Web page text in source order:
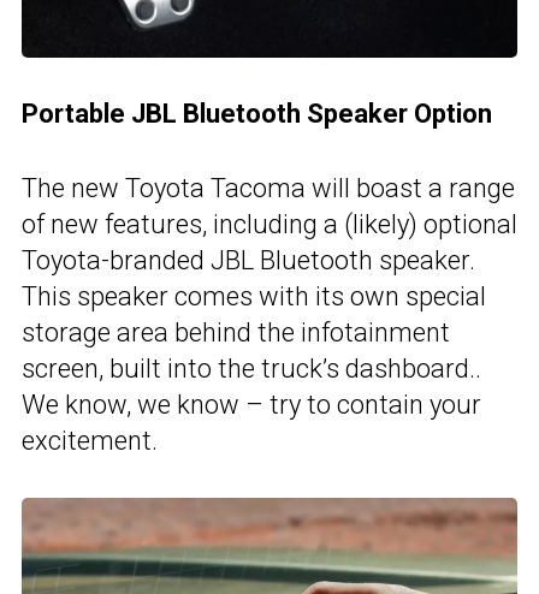
Portable JBL Bluetooth Speaker Option
The new Toyota Tacoma will boast a range
of new features, including a (likely) optional
Toyota-branded JBL Bluetooth speaker.
This speaker comes with its own special
storage area behind the infotainment
screen, built into the truck’s dashboard..
We know, we know – try to contain your
excitement.